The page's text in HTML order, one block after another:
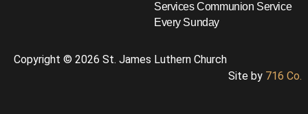
ServicesCommunion Service
Every Sunday
Copyright © 2026 St. James Luthern Church
Site by 716 Co.